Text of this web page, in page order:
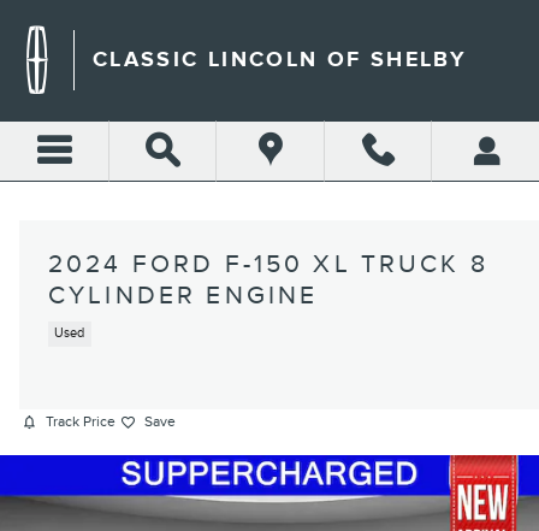
CLASSIC LINCOLN OF SHELBY
2024 FORD F-150 XL TRUCK 8
CYLINDER ENGINE
Used
Track Price Save